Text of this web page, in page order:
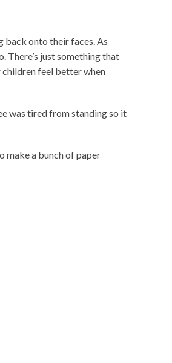
back onto their faces. As
There’s just something that
children feel better when
was tired from standing so it
make a bunch of paper